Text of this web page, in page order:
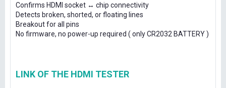
Confirms HDMI socket ↔ chip connectivity
Detects broken, shorted, or floating lines
Breakout for all pins
No firmware, no power-up required ( only CR2032 BATTERY )
LINK OF THE HDMI TESTER